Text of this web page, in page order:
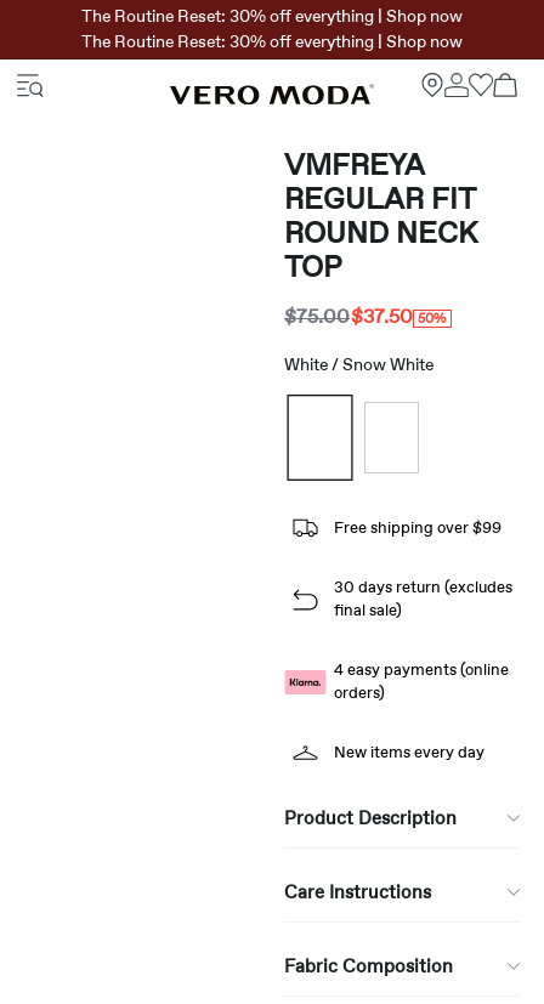
The Routine Reset: 30% off everything | Shop now
The Routine Reset: 30% off everything | Shop now
VMFREYA
REGULAR FIT
ROUND NECK
TOP
$75.00$37.50 50%
White / Snow White
Free shipping over $99
30 days return (excludes
final sale)
4 easy payments (online
orders)
New items every day
Product Description
Care Instructions
Fabric Composition